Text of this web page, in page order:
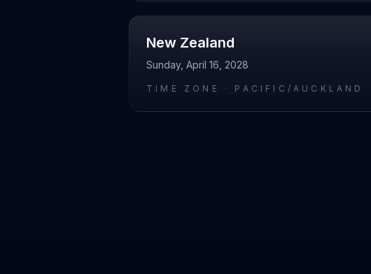
New Zealand
Sunday, April 16, 2028
TIME ZONE · PACIFIC/AUCKLAND